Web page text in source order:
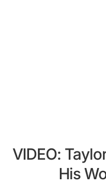
VIDEO:
His